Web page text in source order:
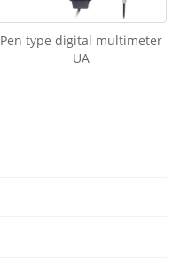
Pen type digital multimeter
UA